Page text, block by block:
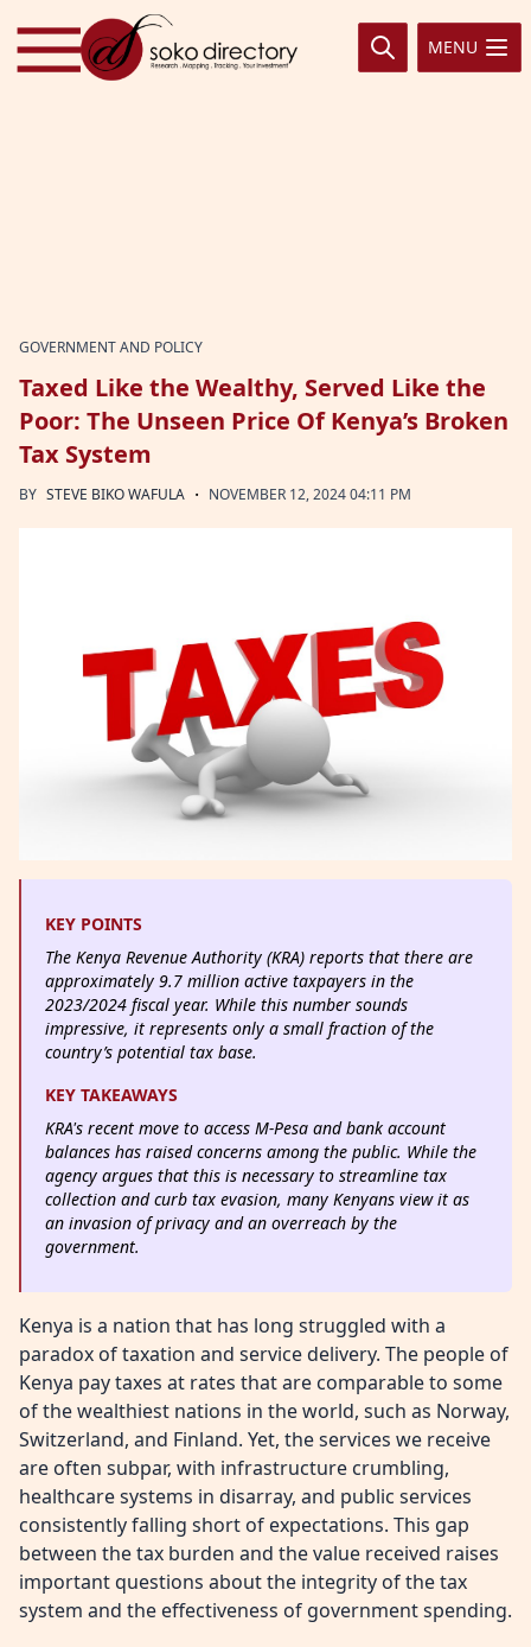
Skip to content
MENU
GOVERNMENT AND POLICY
Taxed Like the Wealthy, Served Like the
Poor: The Unseen Price Of Kenya’s Broken
Tax System
BY STEVE BIKO WAFULA · NOVEMBER 12, 2024 04:11 PM
KEY POINTS
The Kenya Revenue Authority (KRA) reports that there are
approximately 9.7 million active taxpayers in the
2023/2024 fiscal year. While this number sounds
impressive, it represents only a small fraction of the
country’s potential tax base.
KEY TAKEAWAYS
KRA's recent move to access M-Pesa and bank account
balances has raised concerns among the public. While the
agency argues that this is necessary to streamline tax
collection and curb tax evasion, many Kenyans view it as
an invasion of privacy and an overreach by the
government.
Kenya is a nation that has long struggled with a
paradox of taxation and service delivery. The people of
Kenya pay taxes at rates that are comparable to some
of the wealthiest nations in the world, such as Norway,
Switzerland, and Finland. Yet, the services we receive
are often subpar, with infrastructure crumbling,
healthcare systems in disarray, and public services
consistently falling short of expectations. This gap
between the tax burden and the value received raises
important questions about the integrity of the tax
system and the effectiveness of government spending.